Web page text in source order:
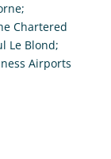
Chartered
Le Blond;
Airports